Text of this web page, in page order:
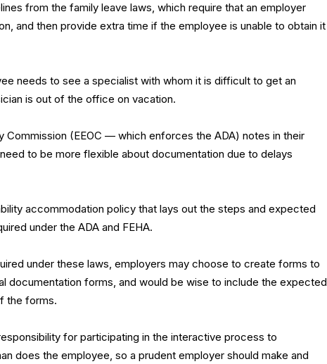
from the family leave laws, which require that an employer
and then provide extra time if the employee is unable to obtain it
needs to see a specialist with whom it is difficult to get an
is out of the office on vacation.
Commission (EEOC — which enforces the ADA) notes in their
to be more flexible about documentation due to delays
accommodation policy that lays out the steps and expected
under the ADA and FEHA.
under these laws, employers may choose to create forms to
documentation forms, and would be wise to include the expected
the forms.
for participating in the interactive process to
does the employee, so a prudent employer should make and